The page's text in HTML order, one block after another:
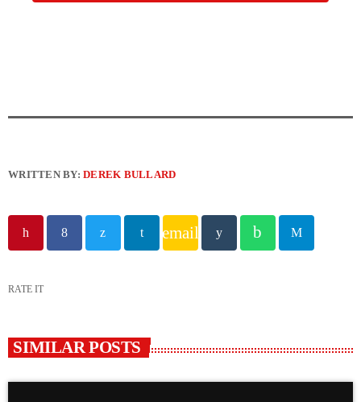
WRITTEN BY:DEREK BULLARD
email
RATE IT
SIMILAR POSTS